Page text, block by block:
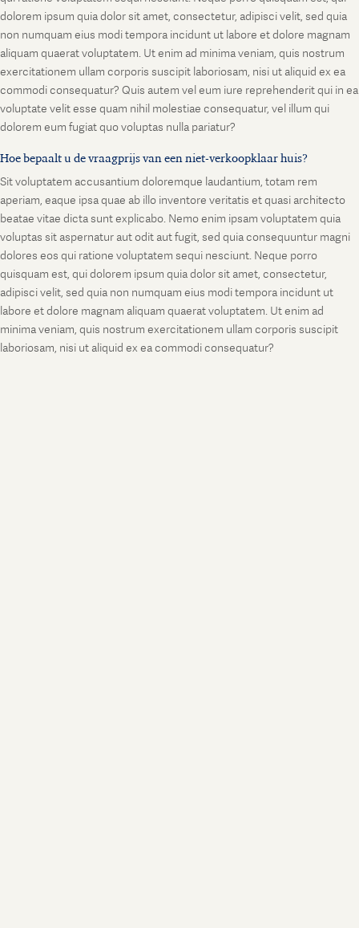
dolorem ipsum quia dolor sit amet, consectetur, adipisci velit, sed quia
non numquam eius modi tempora incidunt ut labore et dolore magnam
aliquam quaerat voluptatem. Ut enim ad minima veniam, quis nostrum
exercitationem ullam corporis suscipit laboriosam, nisi ut aliquid ex ea
commodi consequatur? Quis autem vel eum iure reprehenderit qui in ea
voluptate velit esse quam nihil molestiae consequatur, vel illum qui
dolorem eum fugiat quo voluptas nulla pariatur?
Hoe bepaalt u de vraagprijs van een niet-verkoopklaar huis?
Sit voluptatem accusantium doloremque laudantium, totam rem
aperiam, eaque ipsa quae ab illo inventore veritatis et quasi architecto
beatae vitae dicta sunt explicabo. Nemo enim ipsam voluptatem quia
voluptas sit aspernatur aut odit aut fugit, sed quia consequuntur magni
dolores eos qui ratione voluptatem sequi nesciunt. Neque porro
quisquam est, qui dolorem ipsum quia dolor sit amet, consectetur,
adipisci velit, sed quia non numquam eius modi tempora incidunt ut
labore et dolore magnam aliquam quaerat voluptatem. Ut enim ad
minima veniam, quis nostrum exercitationem ullam corporis suscipit
laboriosam, nisi ut aliquid ex ea commodi consequatur?